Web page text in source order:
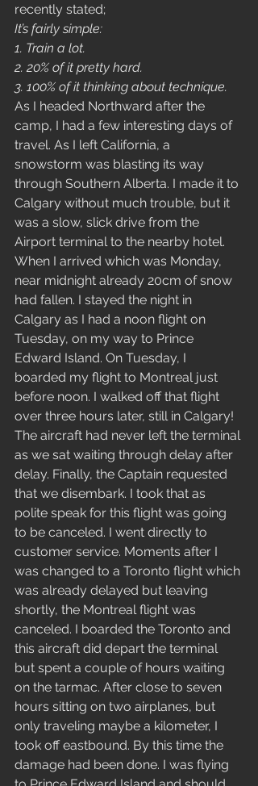
recently stated;
It’s fairly simple:
1. Train a lot.
2. 20% of it pretty hard.
3. 100% of it thinking about technique.
As I headed Northward after the
camp, I had a few interesting days of
travel. As I left California, a
snowstorm was blasting its way
through Southern Alberta. I made it to
Calgary without much trouble, but it
was a slow, slick drive from the
Airport terminal to the nearby hotel.
When I arrived which was Monday,
near midnight already 20cm of snow
had fallen. I stayed the night in
Calgary as I had a noon flight on
Tuesday, on my way to Prince
Edward Island. On Tuesday, I
boarded my flight to Montreal just
before noon. I walked off that flight
over three hours later, still in Calgary!
The aircraft had never left the terminal
as we sat waiting through delay after
delay. Finally, the Captain requested
that we disembark. I took that as
polite speak for this flight was going
to be canceled. I went directly to
customer service. Moments after I
was changed to a Toronto flight which
was already delayed but leaving
shortly, the Montreal flight was
canceled. I boarded the Toronto and
this aircraft did depart the terminal
but spent a couple of hours waiting
on the tarmac. After close to seven
hours sitting on two airplanes, but
only traveling maybe a kilometer, I
took off eastbound. By this time the
damage had been done. I was flying